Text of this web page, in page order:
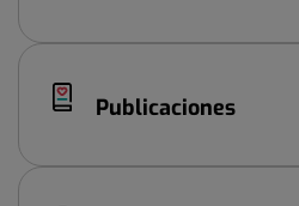
Publicaciones